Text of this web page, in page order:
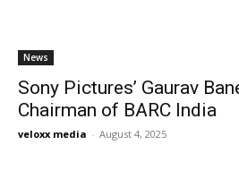
News
Sony Pictures’ Gaurav
Chairman of BARC India
veloxx media - August 4, 2025